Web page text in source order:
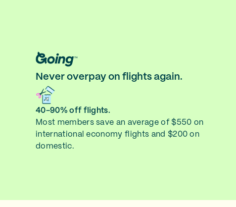
Never overpay on flights again.
40-90% off flights.
Most members save an average of $550 on
international economy flights and $200 on
domestic.